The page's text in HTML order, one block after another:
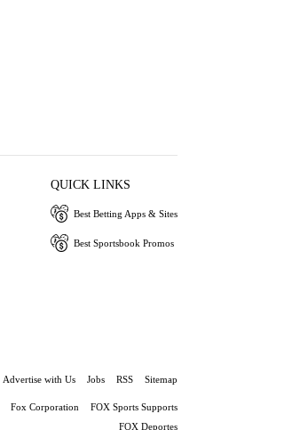
QUICK LINKS
Best Betting Apps & Sites
Best Sportsbook Promos
Advertise with Us Jobs RSS Sitemap
Fox Corporation
FOX Sports Supports
FOX Deportes